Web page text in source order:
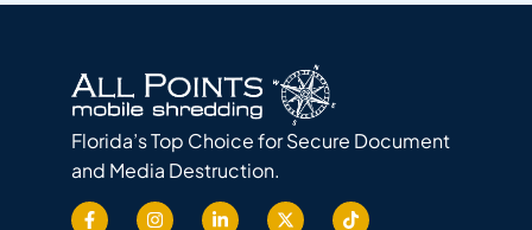
Florida’s Top Choice for Secure Document
and Media Destruction.